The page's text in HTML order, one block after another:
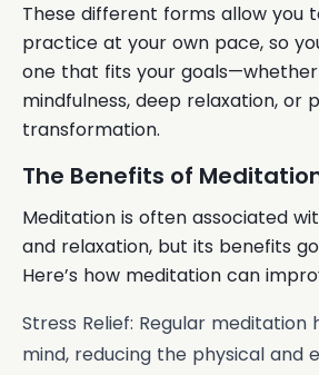
These different forms allow you
practice at your own pace, so
one that fits your goals—whether
mindfulness, deep relaxation, or
transformation.
The Benefits of
Meditation is often associated
and relaxation, but its benefits
Here’s how meditation can
Stress Relief: Regular
mind, reducing the physical and